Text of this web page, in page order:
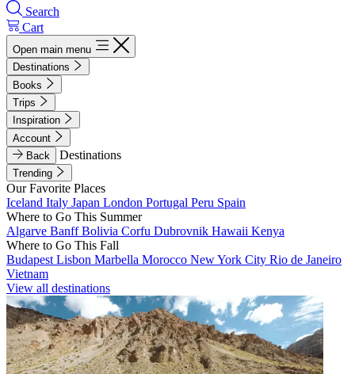
Search
Cart
Open main menu
Destinations
Books
Trips
Inspiration
Account
Back
Destinations
Trending
Our Favorite Places
Iceland Italy Japan London Portugal Peru Spain
Where to Go This Summer
Algarve BanffBolivia Corfu Dubrovnik Hawaii Kenya
Where to Go This Fall
Budapest Lisbon Marbella Morocco New York City Rio de Janeiro
Vietnam
View all destinations